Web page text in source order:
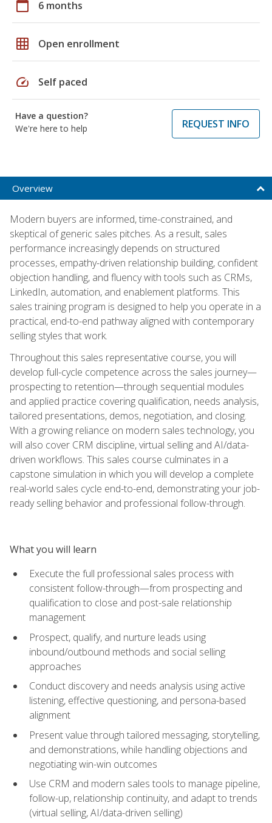
calendar_today 6 months
grid_on Open enrollment
speed Self paced
Have a question?
We're here to help
REQUEST INFO
Overview
Modern buyers are informed, time-constrained, and
skeptical of generic sales pitches. As a result, sales
performance increasingly depends on structured
processes, empathy-driven relationship building, confident
objection handling, and fluency with tools such as CRMs,
LinkedIn, automation, and enablement platforms. This
sales training program is designed to help you operate in a
practical, end-to-end pathway aligned with contemporary
selling styles that work.
Throughout this sales representative course, you will
develop full-cycle competence across the sales journey—
prospecting to retention—through sequential modules
and applied practice covering qualification, needs analysis,
tailored presentations, demos, negotiation, and closing.
With a growing reliance on modern sales technology, you
will also cover CRM discipline, virtual selling and AI/data-
driven workflows. This sales course culminates in a
capstone simulation in which you will develop a complete
real-world sales cycle end-to-end, demonstrating your job-
ready selling behavior and professional follow-through.
What you will learn
Execute the full professional sales process with
consistent follow-through—from prospecting and
qualification to close and post-sale relationship
management
Prospect, qualify, and nurture leads using
inbound/outbound methods and social selling
approaches
Conduct discovery and needs analysis using active
listening, effective questioning, and persona-based
alignment
Present value through tailored messaging, storytelling,
and demonstrations, while handling objections and
negotiating win-win outcomes
Use CRM and modern sales tools to manage pipeline,
follow-up, relationship continuity, and adapt to trends
(virtual selling, AI/data-driven selling)